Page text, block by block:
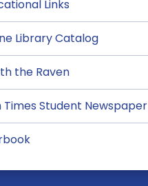
Links
Library Catalog
the Raven
Times Student Newspaper